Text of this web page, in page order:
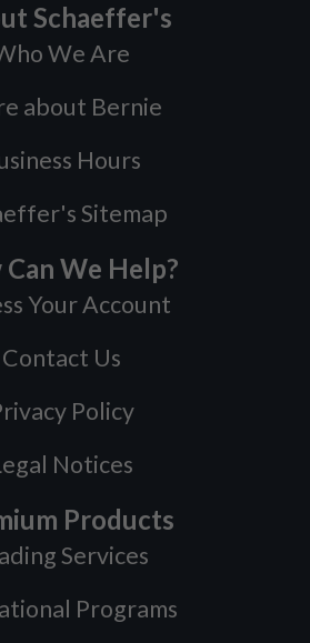
Schaeffer's
We Are
about Bernie
Hours
Sitemap
We Help?
Your Account
Contact Us
Policy
Notices
Products
Services
Programs